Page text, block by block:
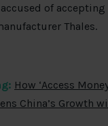
accused of
Thales.
How ‘Access
China’s Growth